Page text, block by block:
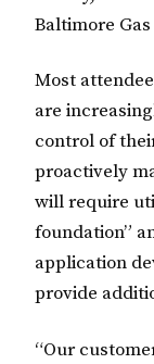
Baltimore
Most
are
control of
proactively
will require
foundation”
application
provide
“Our